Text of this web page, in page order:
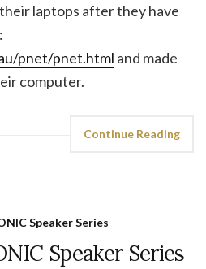
laptops after they have
pnet/pnet.html and made
computer.
Continue Reading
Speaker Series
Speaker Series